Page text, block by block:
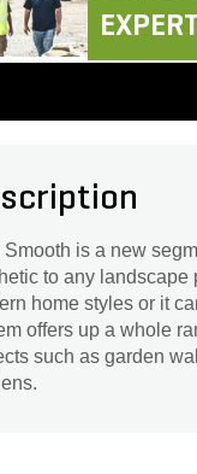
Smooth is a new
to any
home styles or it
offers up a whole
such as garden